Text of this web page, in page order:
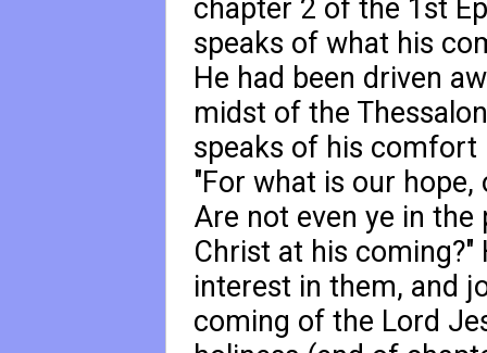
chapter 2 of the 1st
speaks of what his
He had been driven
midst of the
speaks of his
"For what is our
Are not even ye in
Christ at his
interest in them, and
coming of the Lord